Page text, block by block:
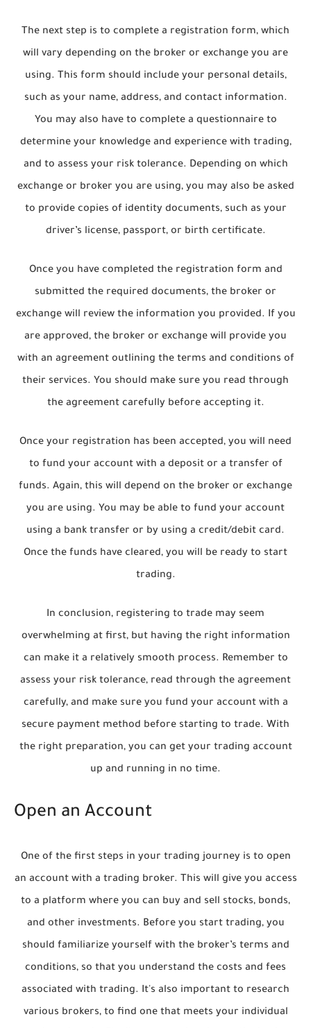
The next step is to complete a registration form, which
will vary depending on the broker or exchange you are
using. This form should include your personal details,
such as your name, address, and contact information.
You may also have to complete a questionnaire to
determine your knowledge and experience with trading,
and to assess your risk tolerance. Depending on which
exchange or broker you are using, you may also be asked
to provide copies of identity documents, such as your
driver’s license, passport, or birth certificate.
Once you have completed the registration form and
submitted the required documents, the broker or
exchange will review the information you provided. If you
are approved, the broker or exchange will provide you
with an agreement outlining the terms and conditions of
their services. You should make sure you read through
the agreement carefully before accepting it.
Once your registration has been accepted, you will need
to fund your account with a deposit or a transfer of
funds. Again, this will depend on the broker or exchange
you are using. You may be able to fund your account
using a bank transfer or by using a credit/debit card.
Once the funds have cleared, you will be ready to start
trading.
In conclusion, registering to trade may seem
overwhelming at first, but having the right information
can make it a relatively smooth process. Remember to
assess your risk tolerance, read through the agreement
carefully, and make sure you fund your account with a
secure payment method before starting to trade. With
the right preparation, you can get your trading account
up and running in no time.
Open an Account
One of the first steps in your trading journey is to open
an account with a trading broker. This will give you access
to a platform where you can buy and sell stocks, bonds,
and other investments. Before you start trading, you
should familiarize yourself with the broker’s terms and
conditions, so that you understand the costs and fees
associated with trading. It's also important to research
various brokers, to find one that meets your individual